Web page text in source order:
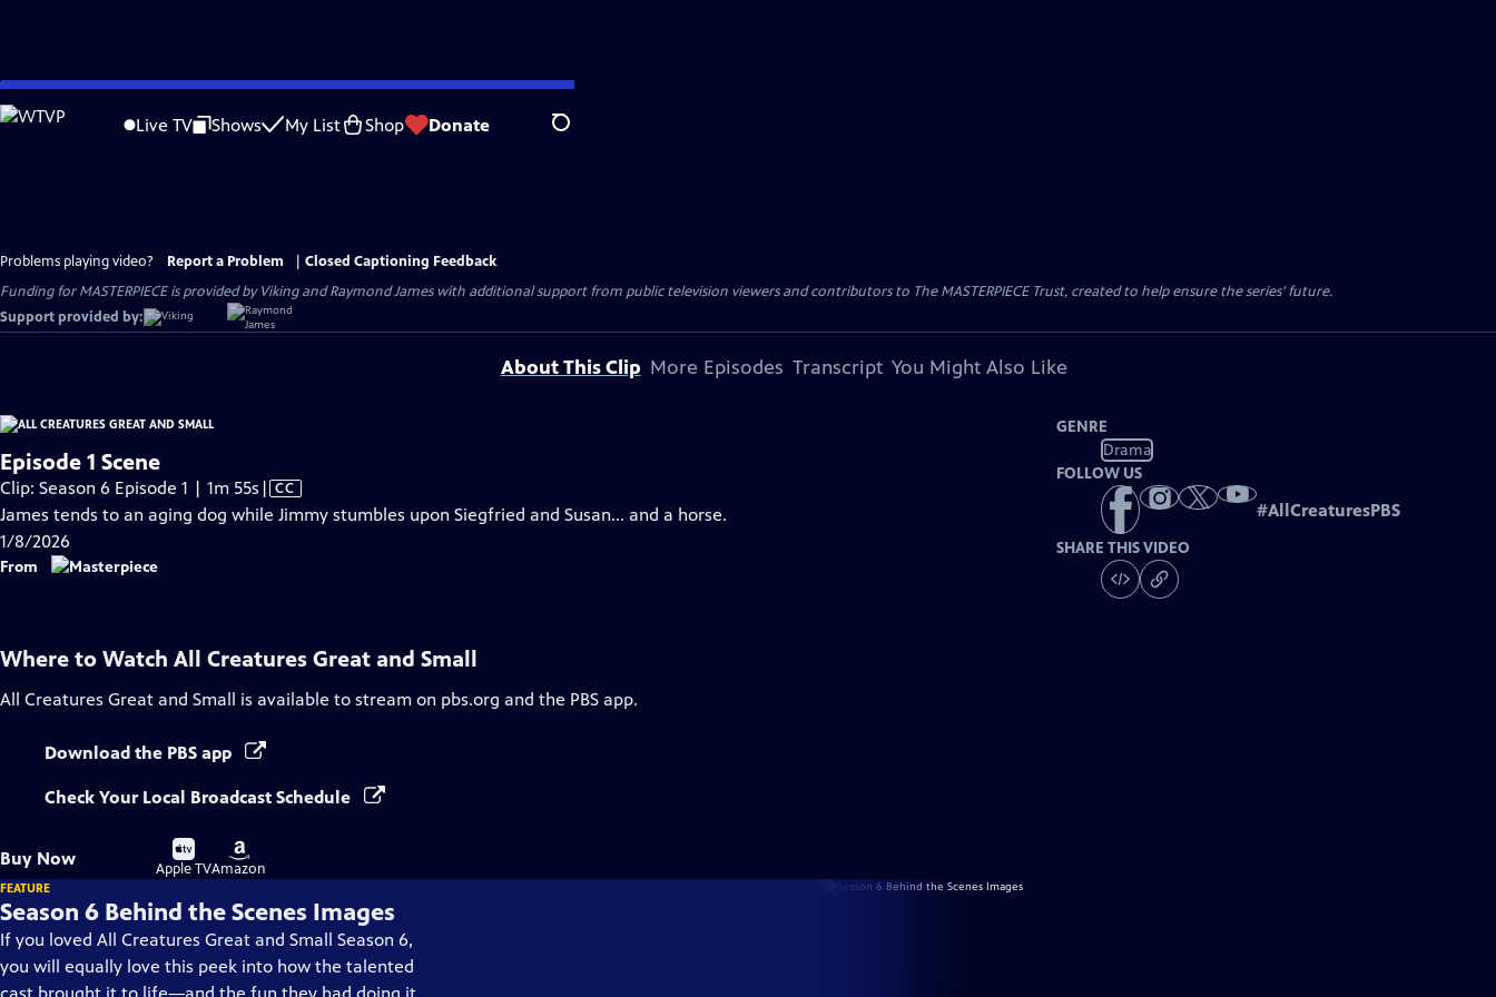
Skip
to
Live TV Shows My List Shop Donate Search
Problems playing video? Report a Problem
Closed Captioning Feedback
Funding for MASTERPIECE is provided by Viking and Raymond James with additional support from public television viewers and contributors to The MASTERPIECE Trust, created to help ensure the series’ future.
Support provided by:
About This Clip More Episodes Transcript You Might Also Like
Episode 1 Scene
Clip: Season 6 Episode 1 | 1m 55s Video
has
| CC
James tends to an aging dog while Jimmy stumbles upon Siegfried and Susan... and a horse.
1/8/2026
From
GENRE
Drama
FOLLOW US
#AllCreaturesPBS
SHARE THIS VIDEO
Where to Watch All Creatures Great and Small
All Creatures Great and Small is available to stream on pbs.org and the PBS app.
Download the PBS app
Check Your Local Broadcast Schedule
Buy Now
Buy
on
Apple TV
Buy
on
Amazon
FEATURE
Season 6 Behind the Scenes Images
If you loved All Creatures Great and Small Season 6,
you will equally love this peek into how the talented